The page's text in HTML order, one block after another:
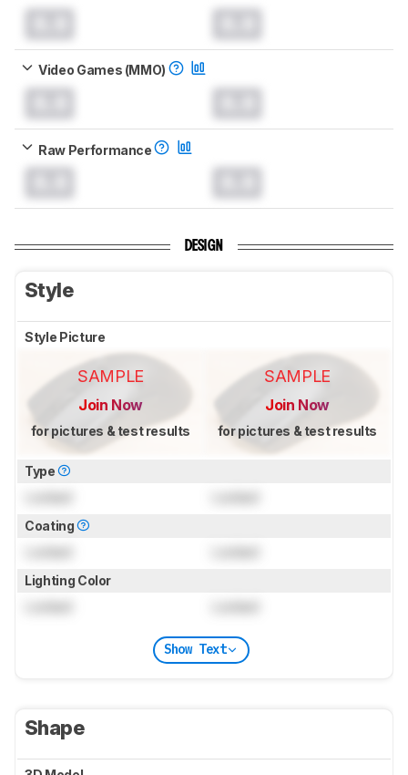
Video Games (MMO)
Raw Performance
DESIGN
Style
Style Picture
SAMPLE
Join Now
for pictures & test results
SAMPLE
Join Now
for pictures & test results
Type
Coating
Lighting Color
Show Text
Shape